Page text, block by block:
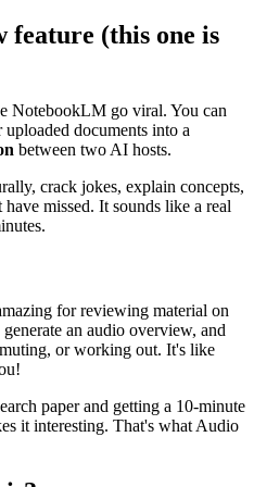
feature (this one is
NotebookLM go viral. You can
documents into a
between two AI hosts.
crack jokes, explain concepts,
missed. It sounds like a real
for reviewing material on
an audio overview, and
or working out. It's like
paper and getting a 10-minute
it interesting. That's what Audio